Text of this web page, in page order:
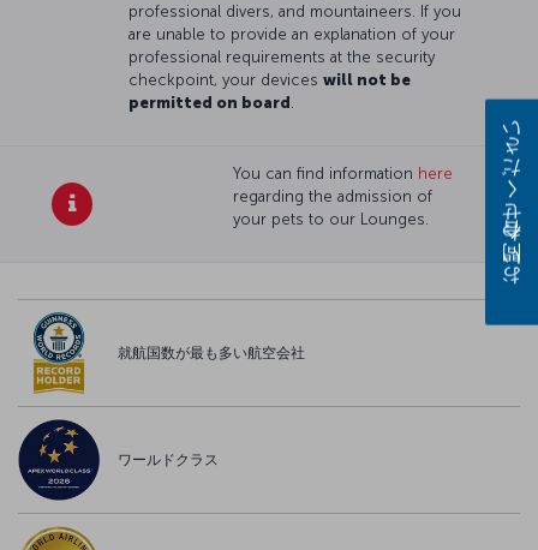
professional divers, and mountaineers. If you
are unable to provide an explanation of your
professional requirements at the security
checkpoint, your devices will not be
permitted on board .
You can find information here
regarding the admission of
your pets to our Lounges.
就航国数が最も多い航空会社
ワールドクラス
お問い合わせください